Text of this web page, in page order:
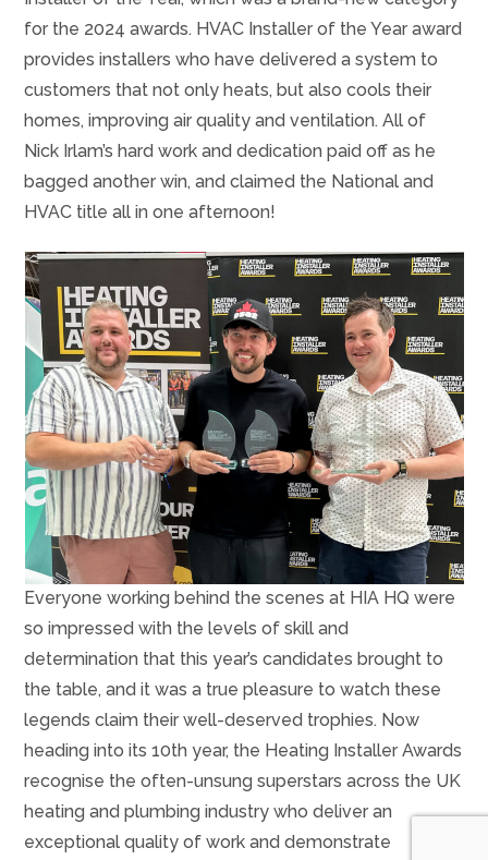
for the 2024 awards. HVAC Installer of the Year award
provides installers who have delivered a system to
customers that not only heats, but also cools their
homes, improving air quality and ventilation. All of
Nick Irlam’s hard work and dedication paid off as he
bagged another win, and claimed the National and
HVAC title all in one afternoon!
Everyone working behind the scenes at HIA HQ were
so impressed with the levels of skill and
determination that this year’s candidates brought to
the table, and it was a true pleasure to watch these
legends claim their well-deserved trophies. Now
heading into its 10th year, the Heating Installer Awards
recognise the often-unsung superstars across the UK
heating and plumbing industry who deliver an
exceptional quality of work and demonstrate